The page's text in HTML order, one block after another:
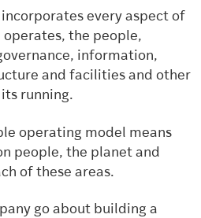
every aspect of
the people,
information,
and facilities and other
running.
operating model means
people, the planet and
of these areas.
go about building a